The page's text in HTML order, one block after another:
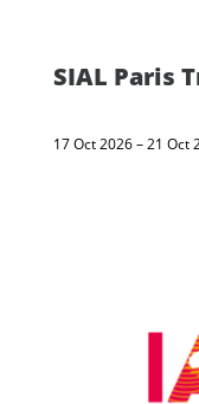
SIAL Paris
17 Oct 2026 – 21 Oct